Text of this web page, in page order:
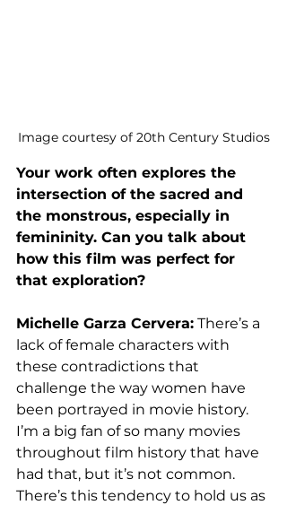
Image courtesy of 20th Century Studios
Your work often explores the
intersection of the sacred and
the monstrous, especially in
femininity. Can you talk about
how this film was perfect for
that exploration?
Michelle Garza Cervera: There’s a
lack of female characters with
these contradictions that
challenge the way women have
been portrayed in movie history.
I’m a big fan of so many movies
throughout film history that have
had that, but it’s not common.
There’s this tendency to hold us as